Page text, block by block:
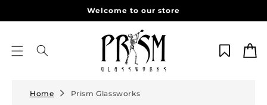
Welcome to our store
Cart
Home Prism Glassworks